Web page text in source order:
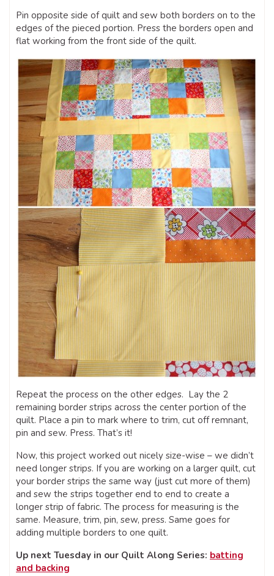
Pin opposite side of quilt and sew both borders on to the
edges of the pieced portion. Press the borders open and
flat working from the front side of the quilt.
Repeat the process on the other edges. Lay the 2
remaining border strips across the center portion of the
quilt. Place a pin to mark where to trim, cut off remnant,
pin and sew. Press. That’s it!
Now, this project worked out nicely size-wise – we didn’t
need longer strips. If you are working on a larger quilt, cut
your border strips the same way (just cut more of them)
and sew the strips together end to end to create a
longer strip of fabric. The process for measuring is the
same. Measure, trim, pin, sew, press. Same goes for
adding multiple borders to one quilt.
Up next Tuesday in our Quilt Along Series: batting
and backing